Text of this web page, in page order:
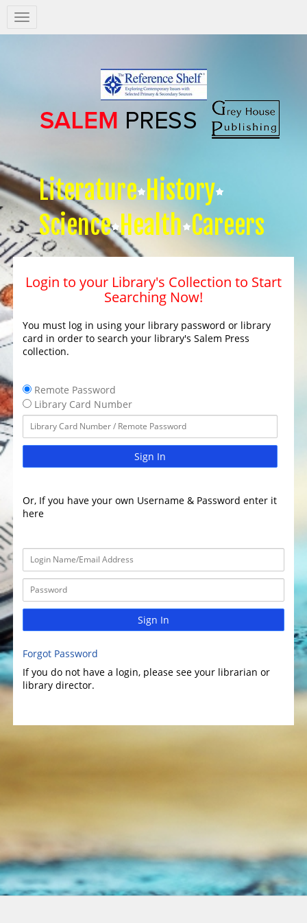
Salem
Press
Literature History
Science Health Careers
Login to your Library's Collection to Start
Searching Now!
You must log in using your library password or library
card in order to search your library's Salem Press
collection.
Remote Password
Library Card Number
Sign In
Or, If you have your own Username & Password enter it
here
Sign In
Forgot Password
If you do not have a login, please see your librarian or
library director.